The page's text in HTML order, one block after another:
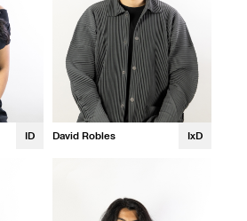
ID David Robles IxD